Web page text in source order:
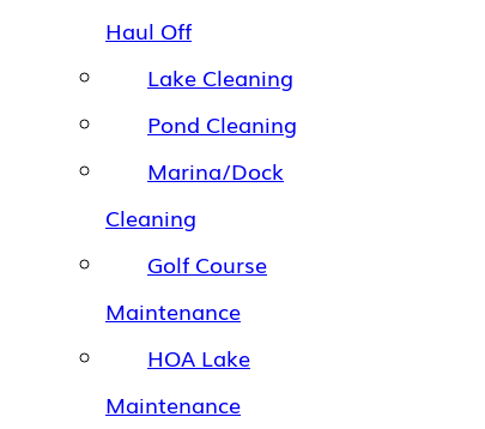
Haul Off
Lake Cleaning
Pond Cleaning
Marina/Dock
Cleaning
Golf Course
Maintenance
HOA Lake
Maintenance